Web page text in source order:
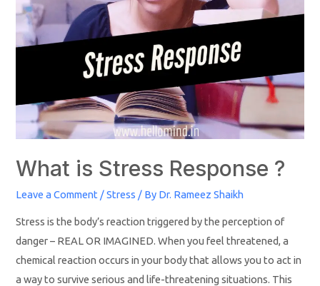
What is Stress Response ?
Leave a Comment /Stress / By Dr. Rameez Shaikh
Stress is the body’s reaction triggered by the perception of
danger – REAL OR IMAGINED. When you feel threatened, a
chemical reaction occurs in your body that allows you to act in
a way to survive serious and life-threatening situations. This